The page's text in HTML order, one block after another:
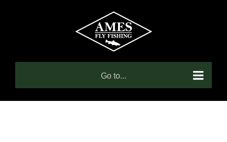
Go to...